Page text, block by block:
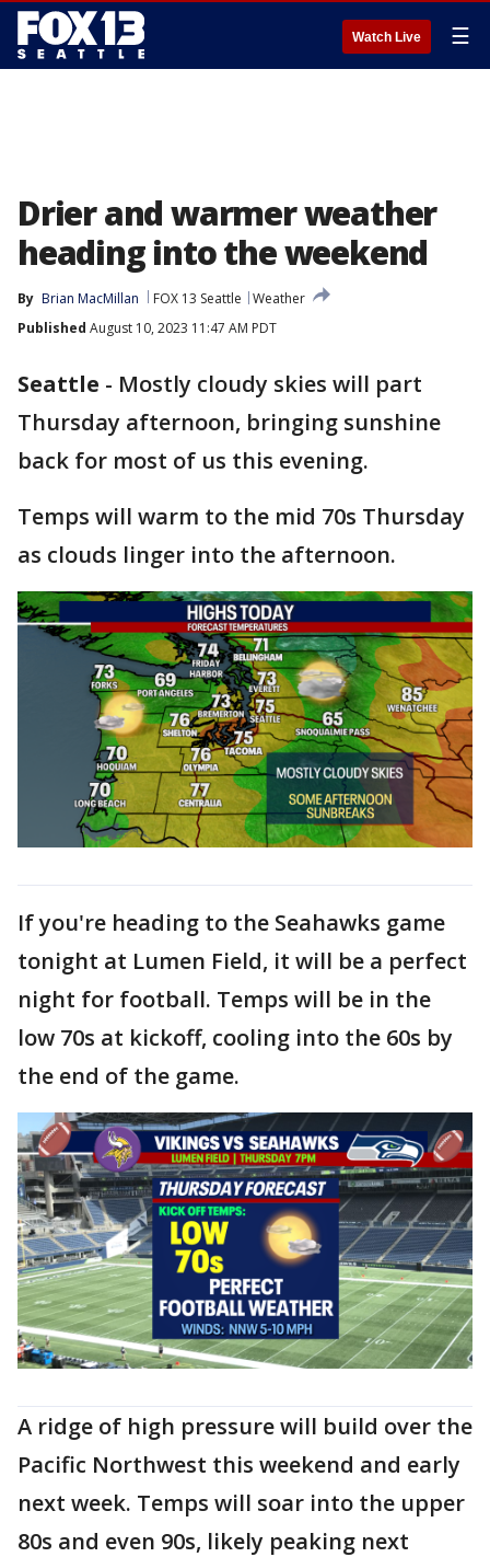
Watch Live ☰
Drier and warmer weather
heading into the weekend
By Brian MacMillan FOX 13 Seattle
Weather
Published August 10, 2023 11:47 AM PDT
Seattle - Mostly cloudy skies will part
Thursday afternoon, bringing sunshine
back for most of us this evening.
Temps will warm to the mid 70s Thursday
as clouds linger into the afternoon.
If you're heading to the Seahawks game
tonight at Lumen Field, it will be a perfect
night for football. Temps will be in the
low 70s at kickoff, cooling into the 60s by
the end of the game.
A ridge of high pressure will build over the
Pacific Northwest this weekend and early
next week. Temps will soar into the upper
80s and even 90s, likely peaking next